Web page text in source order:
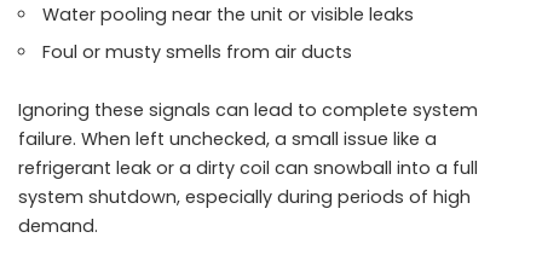
Water pooling near the unit or visible leaks
Foul or musty smells from air ducts
Ignoring these signals can lead to complete system
failure. When left unchecked, a small issue like a
refrigerant leak or a dirty coil can snowball into a full
system shutdown, especially during periods of high
demand.